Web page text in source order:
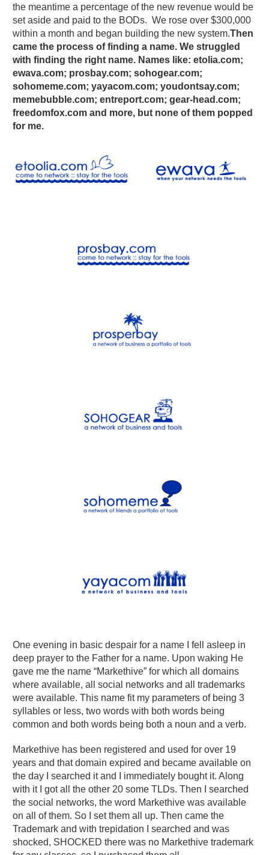
the meantime a percentage of the new revenue would be
set aside and paid to the BODs. We rose over $300,000
within a month and began building the new system.Then
came the process of finding a name. We struggled
with finding the right name. Names like: etolia.com;
ewava.com; prosbay.com; sohogear.com;
sohomeme.com; yayacom.com; youdontsay.com;
memebubble.com; entreport.com; gear-head.com;
freedomfox.com and more, but none of them popped
for me.
One evening in basic despair for a name I fell asleep in
deep prayer to the Father for a name. Upon waking He
gave me the name “Markethive” for which all domains
where available, all social networks and all trademarks
were available. This name fit my parameters of being 3
syllables or less, two words with both words being
common and both words being both a noun and a verb.
Markethive has been registered and used for over 19
years and that domain expired and became available on
the day I searched it and I immediately bought it. Along
with it I got all the other 20 some TLDs. Then I searched
the social networks, the word Markethive was available
on all of them. So I set them all up. Then came the
Trademark and with trepidation I searched and was
shocked, SHOCKED there was no Markethive trademark